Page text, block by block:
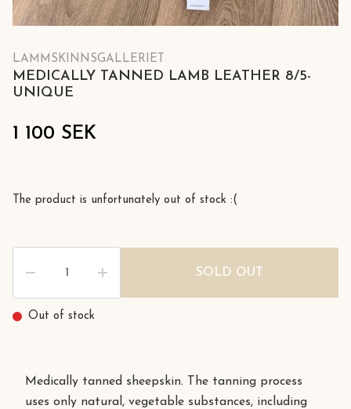
LAMMSKINNSGALLERIET
MEDICALLY TANNED LAMB LEATHER 8/5-
UNIQUE
1 100 SEK
The product is unfortunately out of stock :(
SOLD OUT
Out of stock
Medically tanned sheepskin. The tanning process
uses only natural, vegetable substances, including